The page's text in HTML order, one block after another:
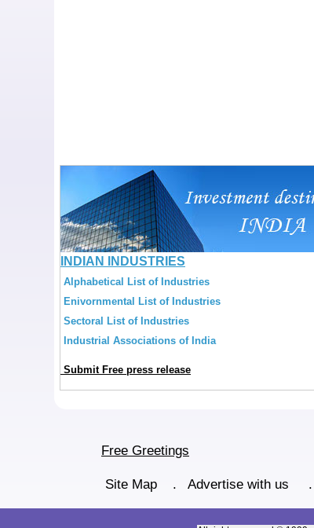
INDIAN INDUSTRIES
Alphabetical List of Industries
Enivornmental List of Industries
Sectoral List of Industries
Industrial Associations of India
Submit Free press release
Free Greetings
Site Map . Advertise with us .